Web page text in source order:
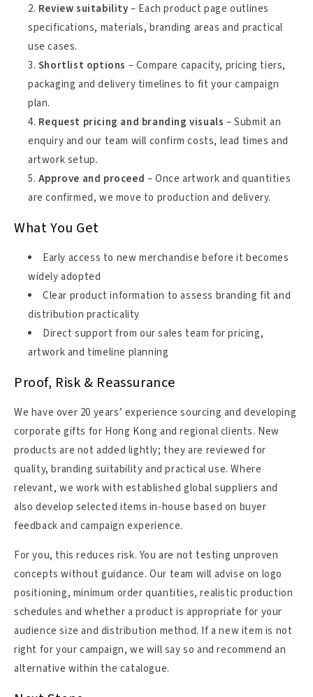
Review suitability– Each product page outlines
specifications, materials, branding areas and practical
use cases.
Shortlist options – Compare capacity, pricing tiers,
packaging and delivery timelines to fit your campaign
plan.
Request pricing and branding visuals – Submit an
enquiry and our team will confirm costs, lead times and
artwork setup.
Approve and proceed – Once artwork and quantities
are confirmed, we move to production and delivery.
What You Get
Early access to new merchandise before it becomes
widely adopted
Clear product information to assess branding fit and
distribution practicality
Direct support from our sales team for pricing,
artwork and timeline planning
Proof, Risk & Reassurance
We have over 20 years’ experience sourcing and developing
corporate gifts for Hong Kong and regional clients. New
products are not added lightly; they are reviewed for
quality, branding suitability and practical use. Where
relevant, we work with established global suppliers and
also develop selected items in-house based on buyer
feedback and campaign experience.
For you, this reduces risk. You are not testing unproven
concepts without guidance. Our team will advise on logo
positioning, minimum order quantities, realistic production
schedules and whether a product is appropriate for your
audience size and distribution method. If a new item is not
right for your campaign, we will say so and recommend an
alternative within the catalogue.